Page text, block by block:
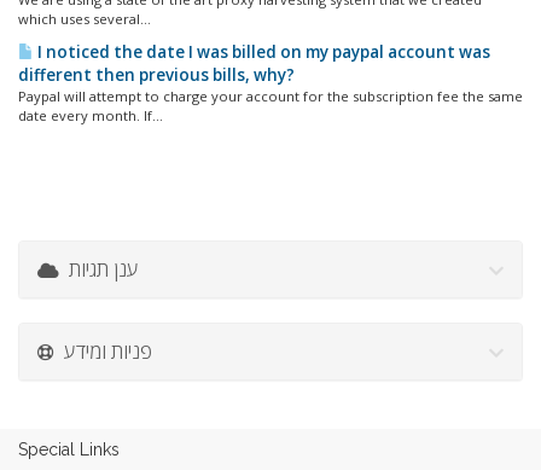
which uses several...
I noticed the date I was billed on my paypal account was
different then previous bills, why?
Paypal will attempt to charge your account for the subscription fee the same
date every month. If...
ענן תגיות
פניות ומידע
Special Links